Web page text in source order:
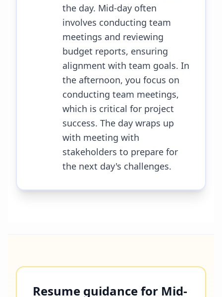
the day. Mid-day often
involves conducting team
meetings and reviewing
budget reports, ensuring
alignment with team goals. In
the afternoon, you focus on
conducting team meetings,
which is critical for project
success. The day wraps up
with meeting with
stakeholders to prepare for
the next day's challenges.
Resume guidance for Mid-